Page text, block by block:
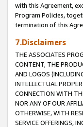
with this Agreement,
Program Policies,
termination of this
7.Disclaimers
THE ASSOCIATES
CONTENT, THE
AND LOGOS
INTELLECTUAL
CONNECTION WITH
NOR ANY OF OUR
OTHERWISE, WITH
SERVICE OFFERINGS,